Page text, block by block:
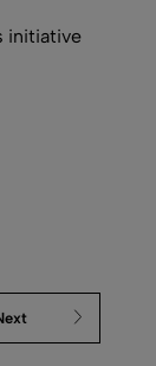
initiative